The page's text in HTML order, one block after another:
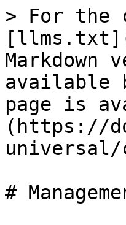
> For the
Markdown
available
page is
(https://
universal/
#